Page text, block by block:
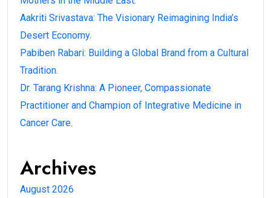
Aakriti Srivastava: The Visionary Reimagining India’s
Desert Economy.
Pabiben Rabari: Building a Global Brand from a Cultural
Tradition.
Dr. Tarang Krishna: A Pioneer, Compassionate
Practitioner and Champion of Integrative Medicine in
Cancer Care.
Archives
August 2026